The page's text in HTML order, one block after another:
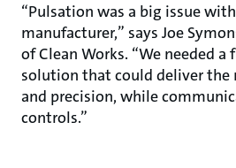
“Pulsation was a big issue
manufacturer,” says Joe
of Clean Works. “We needed
solution that could deliver the
and precision, while
controls.”